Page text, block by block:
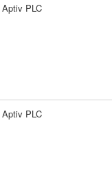
Aptiv PLC
Aptiv PLC